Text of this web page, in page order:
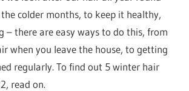
colder months, to keep it healthy,
– there are easy ways to do this, from
when you leave the house, to getting
regularly. To find out 5 winter hair
read on.